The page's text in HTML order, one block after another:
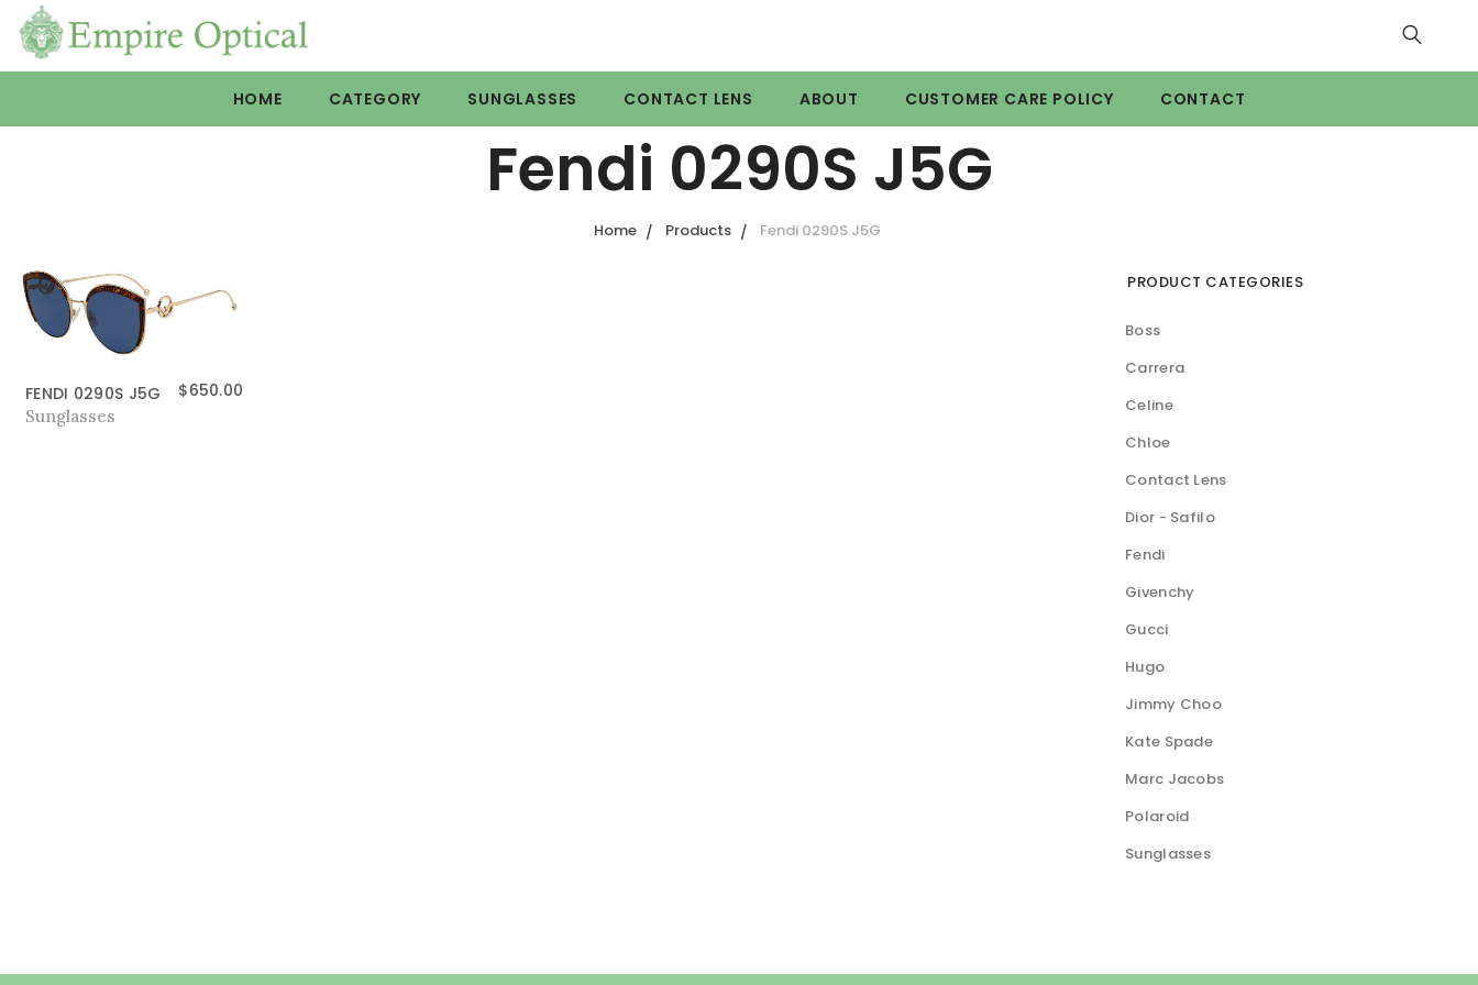
HOME CATEGORY SUNGLASSES CONTACT LENS ABOUT CUSTOMER CARE POLICY CONTACT
Fendi 0290S J5G
Home Products Fendi 0290S J5G
FENDI 0290S J5G $650.00
Sunglasses
PRODUCT CATEGORIES
Boss
Carrera
Celine
Chloe
Contact Lens
Dior - Safilo
Fendi
Givenchy
Gucci
Hugo
Jimmy Choo
Kate Spade
Marc Jacobs
Polaroid
Sunglasses